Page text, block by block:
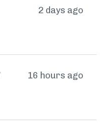
2 days ago
16 hours ago